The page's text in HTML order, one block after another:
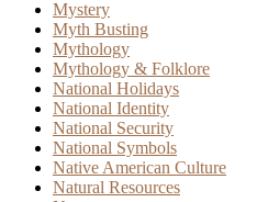
Mystery
Myth Busting
Mythology
Mythology & Folklore
National Holidays
National Identity
National Security
National Symbols
Native American Culture
Natural Resources